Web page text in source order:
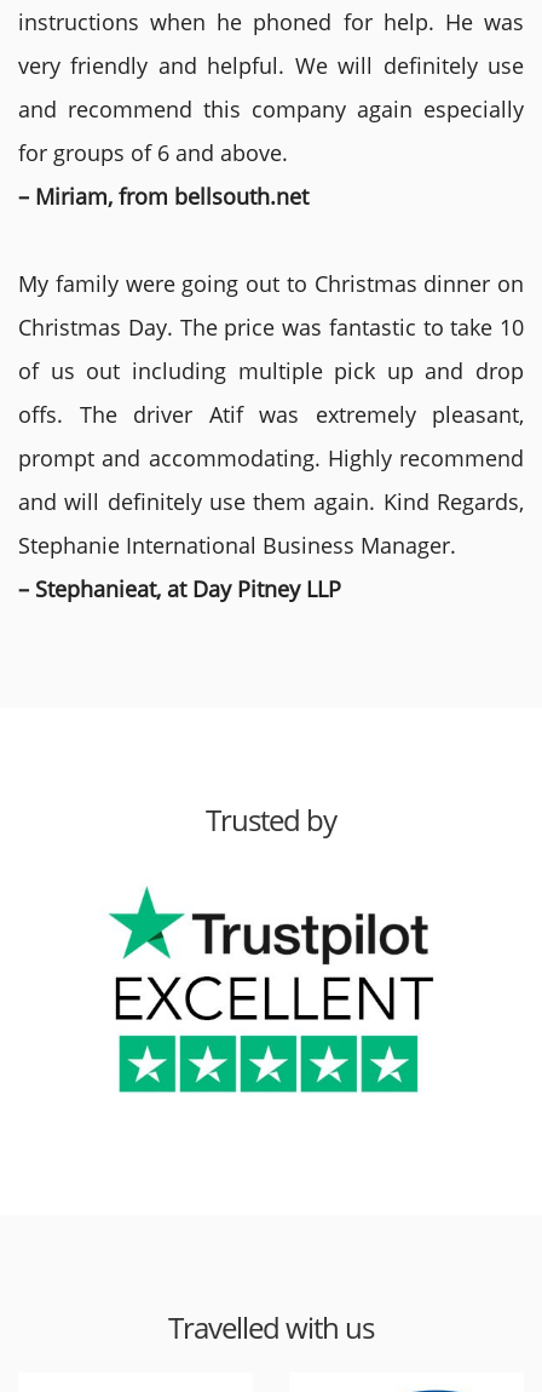
instructions when he phoned for help. He was
very friendly and helpful. We will definitely use
and recommend this company again especially
for groups of 6 and above.
– Miriam, from bellsouth.net
My family were going out to Christmas dinner on
Christmas Day. The price was fantastic to take 10
of us out including multiple pick up and drop
offs. The driver Atif was extremely pleasant,
prompt and accommodating. Highly recommend
and will definitely use them again. Kind Regards,
Stephanie International Business Manager.
– Stephanieat, at Day Pitney LLP
Trusted by
Travelled with us